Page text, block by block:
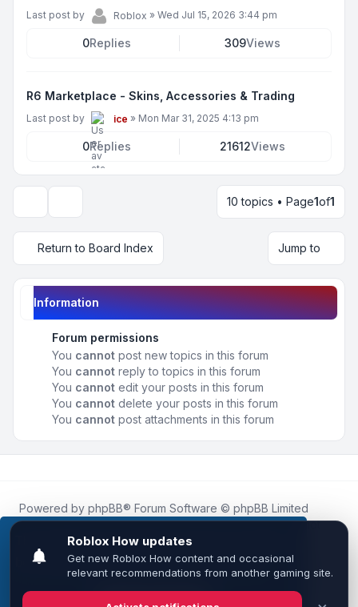
This website uses cookies to ensure you get the
best experience on our website.Learn more
Got it!
Last post by Roblox » Wed Jul 15, 2026 3:44 pm
0Replies 309Views
R6 Marketplace - Skins, Accessories & Trading
Last post by ice » Mon Mar 31, 2025 4:13 pm
0Replies 21612Views
10 topics • Page1of1
Return to Board Index Jump to
Information
Forum permissions
You cannot post new topics in this forum
You cannot reply to topics in this forum
You cannot edit your posts in this forum
You cannot delete your posts in this forum
You cannot post attachments in this forum
Powered by phpBB® Forum Software © phpBB Limited
Roblox.Howis an unofficial community platform and is not
affiliated with, endorsed by, or sponsored by Roblox
Corporation.
All Roblox trademarks, assets, and content are the property
of Roblox Corporation and their respective owners.•
Leenoz